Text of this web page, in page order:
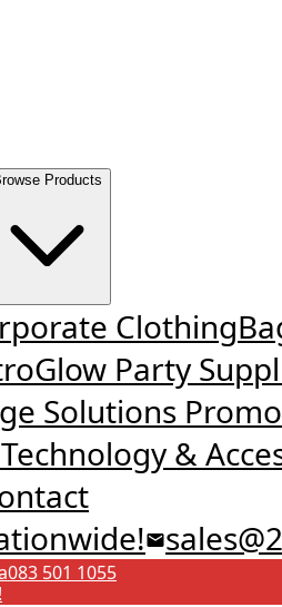
Products
Clothing
Party
Solutions
Technology &
083 501 1055